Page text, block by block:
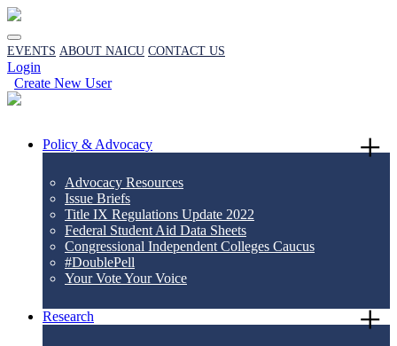
EVENTS ABOUT NAICU CONTACT US
Login
Create New User
Policy & Advocacy
Advocacy Resources
Issue Briefs
Title IX Regulations Update 2022
Federal Student Aid Data Sheets
Congressional Independent Colleges Caucus
#DoublePell
Your Vote Your Voice
Research